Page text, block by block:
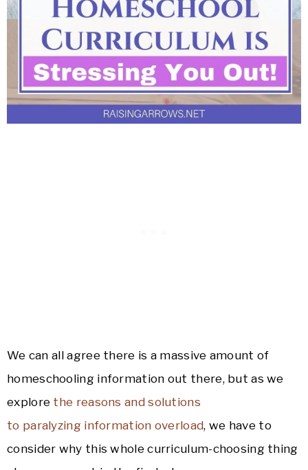
We can all agree there is a massive amount of
homeschooling information out there, but as we
explore the reasons and solutions
to paralyzing information overload, we have to
consider why this whole curriculum-choosing thing